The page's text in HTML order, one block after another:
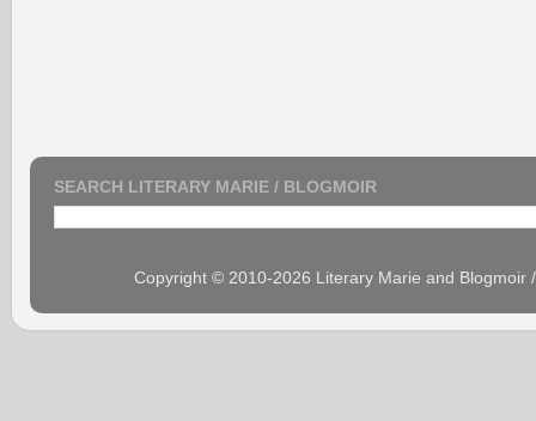
SEARCH LITERARY MARIE / BLOGMOIR
Copyright © 2010-2026 Literary Marie and Blogmoir